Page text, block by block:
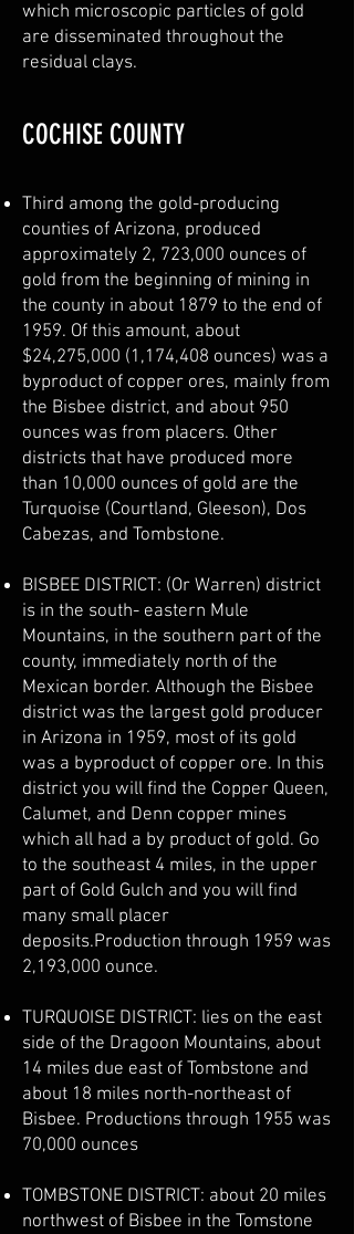
which microscopic particles of gold
are disseminated throughout the
residual clays.
COCHISE COUNTY
Third among the gold-producing
counties of Arizona, produced
approximately 2, 723,000 ounces of
gold from the beginning of mining in
the county in about 1879 to the end of
1959. Of this amount, about
$24,275,000 (1,174,408 ounces) was a
byproduct of copper ores, mainly from
the Bisbee district, and about 950
ounces was from placers. Other
districts that have produced more
than 10,000 ounces of gold are the
Turquoise (Courtland, Gleeson), Dos
Cabezas, and Tombstone.
BISBEE DISTRICT: (Or Warren) district
is in the south- eastern Mule
Mountains, in the southern part of the
county, immediately north of the
Mexican border. Although the Bisbee
district was the largest gold producer
in Arizona in 1959, most of its gold
was a byproduct of copper ore. In this
district you will find the Copper Queen,
Calumet, and Denn copper mines
which all had a by product of gold. Go
to the southeast 4 miles, in the upper
part of Gold Gulch and you will find
many small placer
deposits.Production through 1959 was
2,193,000 ounce.
TURQUOISE DISTRICT: lies on the east
side of the Dragoon Mountains, about
14 miles due east of Tombstone and
about 18 miles north-northeast of
Bisbee. Productions through 1955 was
70,000 ounces
TOMBSTONE DISTRICT: about 20 miles
northwest of Bisbee in the Tomstone